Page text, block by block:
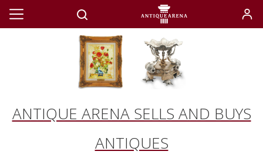
ANTIQUE ARENA SELLS AND BUYS
ANTIQUES